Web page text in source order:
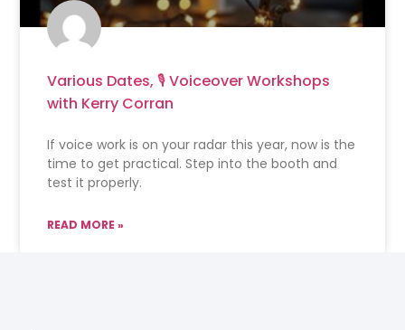
Various Dates, 🎙 Voiceover Workshops
with Kerry Corran
If voice work is on your radar this year, now is the
time to get practical. Step into the booth and
test it properly.
READ MORE »